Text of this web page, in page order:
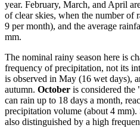
year. February, March, and April
of clear skies, when the number of
9 per month), and the average
mm.
The nominal rainy season here is
frequency of precipitation, not its
is observed in May (16 wet days),
autumn. October is considered
can rain up to 18 days a month,
precipitation volume (about 4 mm).
also distinguished by a high